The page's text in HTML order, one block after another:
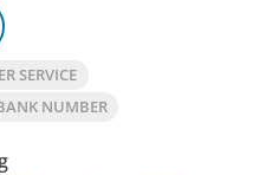
SERVICE
NUMBER